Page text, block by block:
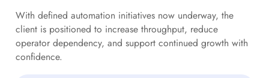
With defined automation initiatives now underway, the
client is positioned to increase throughput, reduce
operator dependency, and support continued growth with
confidence.